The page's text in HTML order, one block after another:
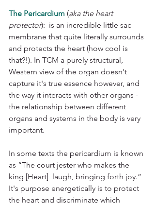
The Pericardium (aka the heart
protector):  is an incredible little sac
membrane that quite literally surrounds
and protects the heart (how cool is
that?!). In TCM a purely structural,
Western view of the organ doesn't
capture it's true essence however, and
the way it interacts with other organs -
the relationship between different
organs and systems in the body is very
important.
In some texts the pericardium is known
as “The court jester who makes the
king [Heart]  laugh, bringing forth joy.”
It's purpose energetically is to protect
the heart and discriminate which